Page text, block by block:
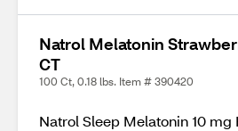
Natrol Melatonin
CT
100 Ct, 0.18 lbs. Item # 390420
Natrol Sleep Melatonin 10 mg